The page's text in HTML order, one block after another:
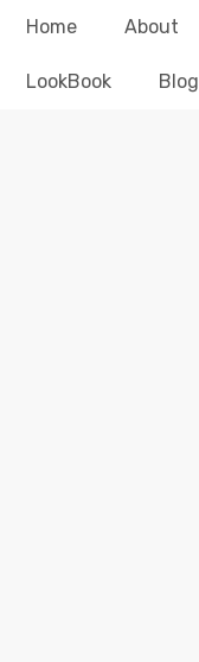
Home About
LookBook Blog